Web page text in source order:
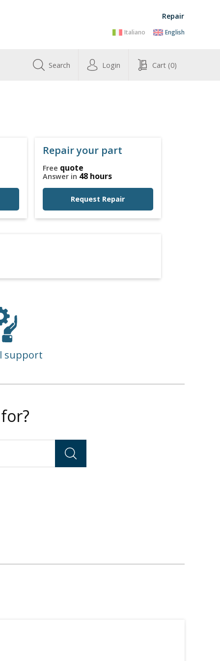
Repair
Italiano English
Search Login Cart (0)
Repair your part
Free quote
Answer in 48 hours
Request Repair
support